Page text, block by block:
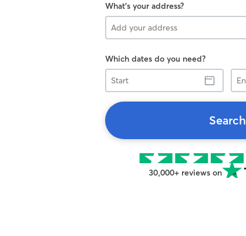
What's your address?
Which dates do you need?
Start
End
Search
30,000+ reviews on